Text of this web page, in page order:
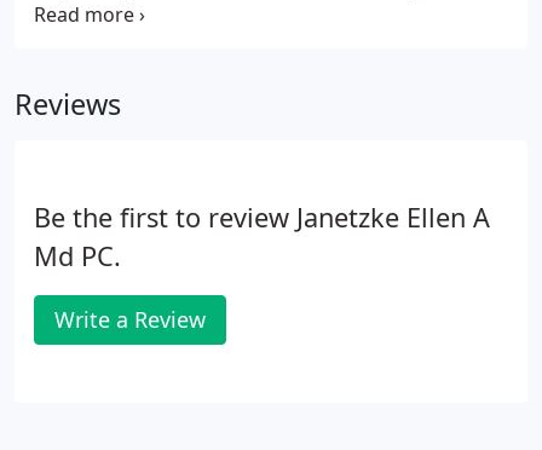
you desire, as well as gaining a more proportional
augmentation is one of the most popular
Reviews
Be the first to review Janetzke Ellen A
Md PC.
Write a Review